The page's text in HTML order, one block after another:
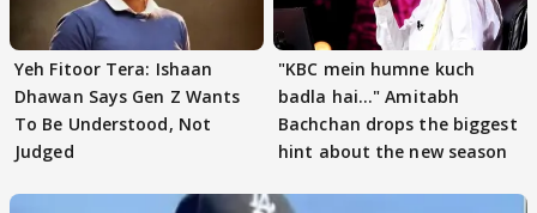
Yeh Fitoor Tera: Ishaan
Dhawan Says Gen Z Wants
To Be Understood, Not
Judged
"KBC mein humne kuch
badla hai..." Amitabh
Bachchan drops the biggest
hint about the new season